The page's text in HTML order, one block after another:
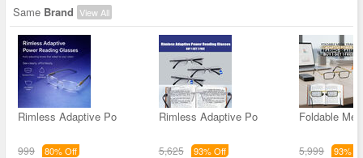
Same Brand View All
Rimless Adaptive Po
999 80% Off
Rimless Adaptive Po
5,625 93% Off
Foldable
5,999 93%